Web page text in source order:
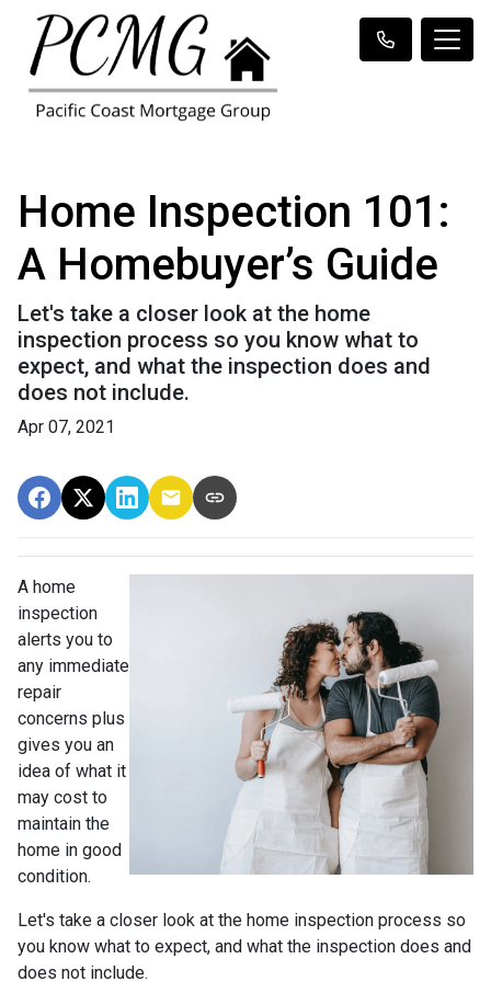
Home Inspection 101:
A Homebuyer’s Guide
Let's take a closer look at the home
inspection process so you know what to
expect, and what the inspection does and
does not include.
Apr 07, 2021
A home
inspection
alerts you to
any immediate
repair
concerns plus
gives you an
idea of what it
may cost to
maintain the
home in good
condition.
Let's take a closer look at the home inspection process so
you know what to expect, and what the inspection does and
does not include.